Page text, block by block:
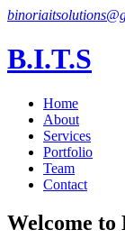
B.I.T.S
Home
About
Services
Portfolio
Team
Contact
Welcome to